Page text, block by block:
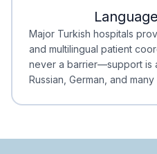
Minimal
Major Turkish hospitals
and multilingual patient
never a barrier—support is
Russian, German, and